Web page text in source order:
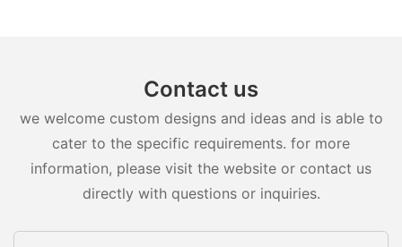
Contact us
we welcome custom designs and ideas and is able to
cater to the specific requirements. for more
information, please visit the website or contact us
directly with questions or inquiries.